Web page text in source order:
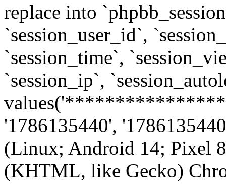
replace into
`session_user_id`,
`session_time`,
`session_ip`,
'1786135440',
(Linux; Android 14; Pixel
(KHTML, like Gecko)